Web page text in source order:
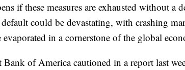
if these measures are exhausted without
could be devastating, with crashing
evaporated in a cornerstone of the global
Bank of America cautioned in a report last